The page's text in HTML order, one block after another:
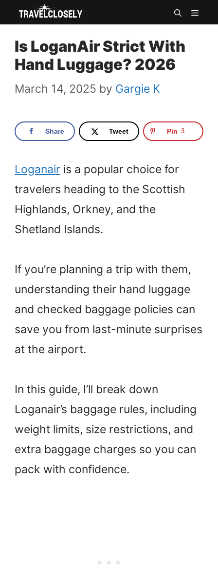
Skip
content
Is LoganAir Strict With
Hand Luggage? 2026
March 14, 2025 by Gargie K
Share Tweet Pin 3
Loganair is a popular choice for
travelers heading to the Scottish
Highlands, Orkney, and the
Shetland Islands.
If you’re planning a trip with them,
understanding their hand luggage
and checked baggage policies can
save you from last-minute surprises
at the airport.
In this guide, I’ll break down
Loganair’s baggage rules, including
weight limits, size restrictions, and
extra baggage charges so you can
pack with confidence.